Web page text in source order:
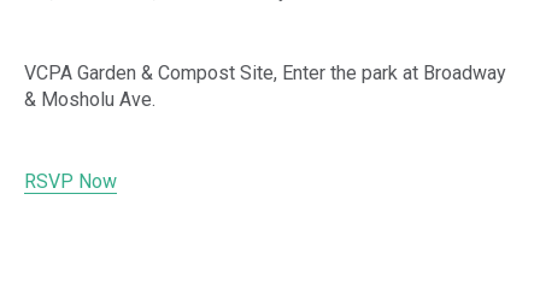
VCPA Garden & Compost Site, Enter the park at Broadway
& Mosholu Ave.
RSVP Now